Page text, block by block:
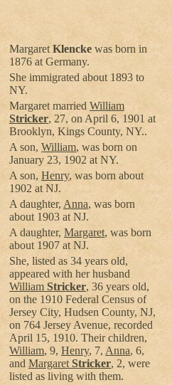
Margaret Klencke was born in
1876 at Germany.
She immigrated about 1893 to
NY.
Margaret married William
Stricker, 27, on April 6, 1901 at
Brooklyn, Kings County, NY..
A son, William, was born on
January 23, 1902 at NY.
A son, Henry, was born about
1902 at NJ.
A daughter, Anna, was born
about 1903 at NJ.
A daughter, Margaret, was born
about 1907 at NJ.
She, listed as 34 years old,
appeared with her husband
William Stricker, 36 years old,
on the 1910 Federal Census of
Jersey City, Hudsen County, NJ,
on 764 Jersey Avenue, recorded
April 15, 1910. Their children,
William, 9, Henry, 7, Anna, 6,
and Margaret Stricker, 2, were
listed as living with them.